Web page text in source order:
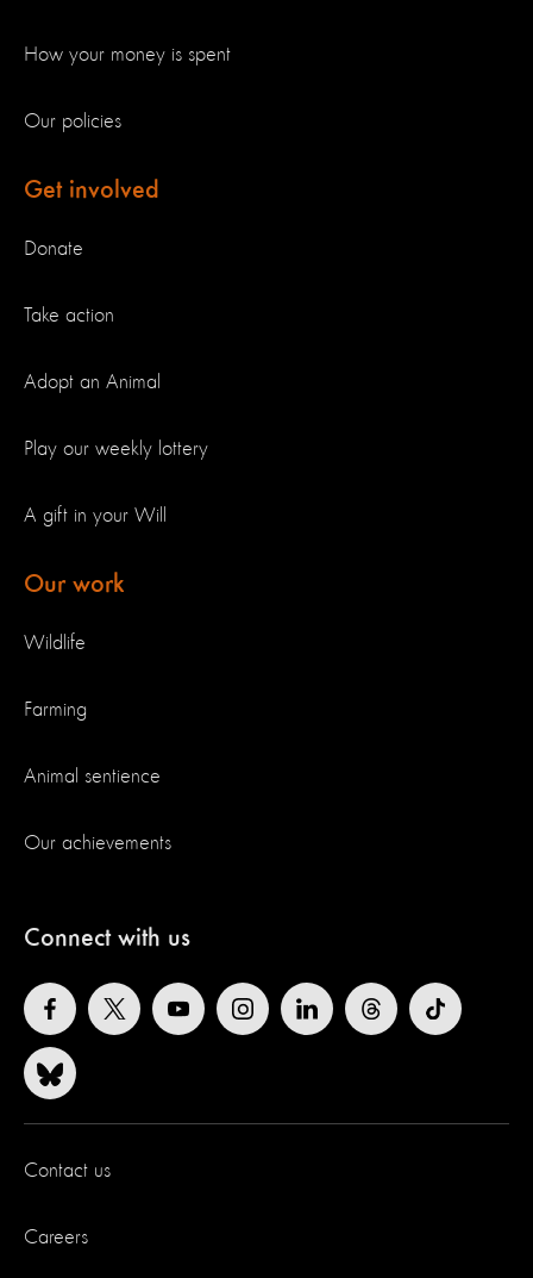
How your money is spent
Our policies
Get involved
Donate
Take action
Adopt an Animal
Play our weekly lottery
A gift in your Will
Our work
Wildlife
Farming
Animal sentience
Our achievements
Connect with us
Contact us
Careers